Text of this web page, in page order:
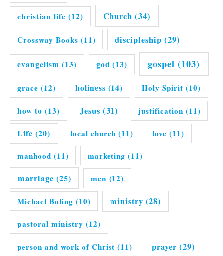
christian life (12) Church (34)
Crossway Books (11) discipleship (29)
evangelism (13) god (13) gospel (103)
grace (12) holiness (14) Holy Spirit (10)
how to (13) Jesus (31) justification (11)
Life (20) local church (11) love (11)
manhood (11) marketing (11)
marriage (25) men (12)
Michael Boling (10) ministry (28)
pastoral ministry (12)
person and work of Christ (11) prayer (29)